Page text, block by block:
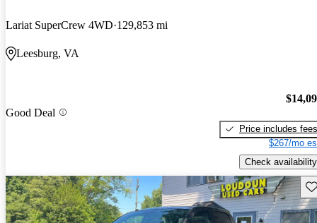
Lariat SuperCrew 4WD 129,853 mi
Leesburg, VA
Good Deal
Price includes fees
$267/mo
Check availability